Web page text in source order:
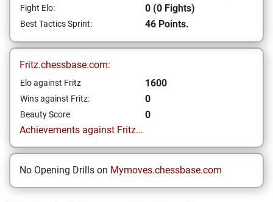
Fight Elo: 0 (0 Fights)
Best Tactics Sprint: 46 Points.
Fritz.chessbase.com:
Elo against Fritz 1600
Wins against Fritz: 0
Beauty Score
0
Achievements against Fritz...
No Opening Drills on Mymoves.chessbase.com